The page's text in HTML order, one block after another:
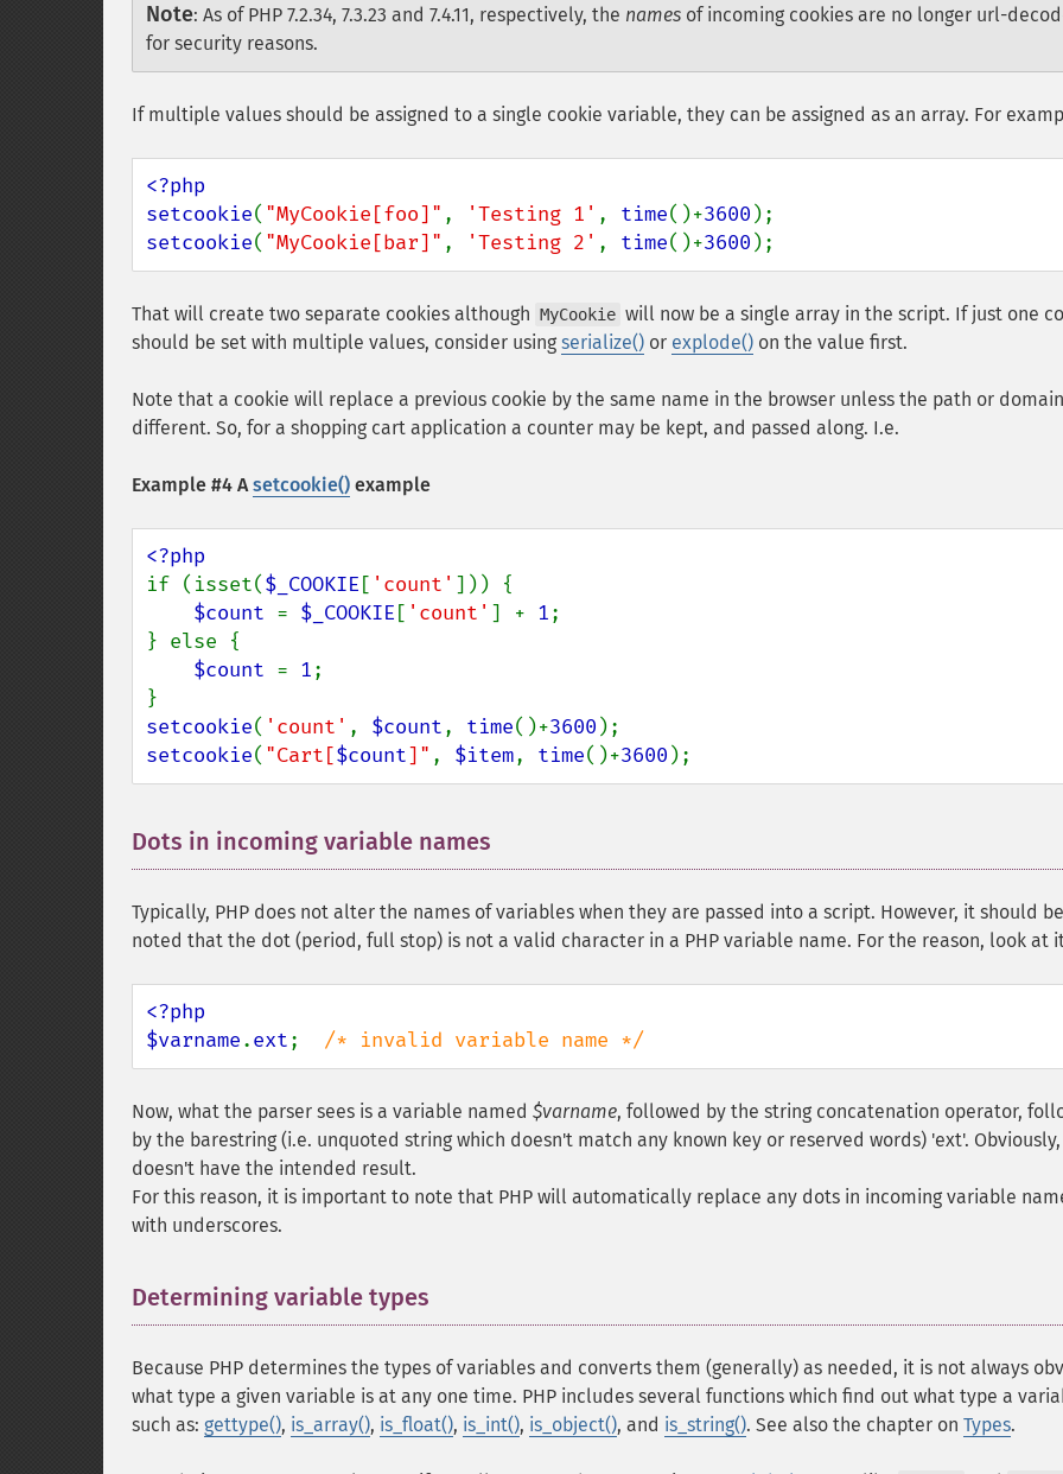
Note: As of PHP 7.2.34, 7.3.23 and 7.4.11, respectively, the names of incoming cookies are no longer url-
for security reasons.
If multiple values should be assigned to a single cookie variable, they can be assigned as an array. For
<?php
setcookie( "MyCookie[foo]" , 'Testing 1' , time()+3600
setcookie( "MyCookie[bar]" , 'Testing 2' , time()+3600 );
That will create two separate cookies although MyCookie will now be a single array in the script. If just one
should be set with multiple values, consider using serialize() or explode() on the value first.
Note that a cookie will replace a previous cookie by the same name in the browser unless the path or
different. So, for a shopping cart application a counter may be kept, and passed along. I.e.
Example #4 Asetcookie() example
if (isset($_COOKIE [ 'count' ])) {
$count = $_COOKIE [ 'count' ] + 1;
} else {
$count = 1;
setcookie( 'count' , $count, time()+3600
setcookie( "Cart[$count]" , $item, time()+3600 );
Dots in incoming variable names
Typically, PHP does not alter the names of variables when they are passed into a script. However, it should be
noted that the dot (period, full stop) is not a valid character in a PHP variable name. For the reason, look at
<?php
$varname.ext; /* invalid variable name */
Now, what the parser sees is a variable named $varname, followed by the string concatenation operator,
by the barestring (i.e. unquoted string which doesn't match any known key or reserved words) 'ext'.
doesn't have the intended result.
For this reason, it is important to note that PHP will automatically replace any dots in incoming variable
with underscores.
Determining variable types
Because PHP determines the types of variables and converts them (generally) as needed, it is not always
what type a given variable is at any one time. PHP includes several functions which find out what type a
such as: gettype(), is_array(), is_float(), is_int(), is_object(), and is_string(). See also the chapter on Types.